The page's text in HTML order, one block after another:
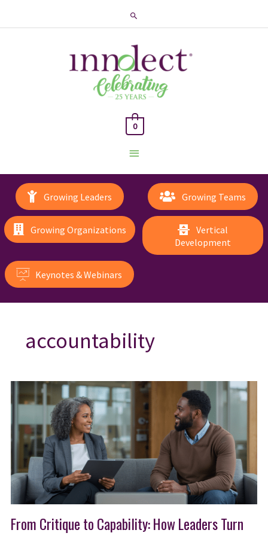
Search
Main
Menu
0
Growing Leaders Growing Teams
Growing Organizations
Vertical
Development
Keynotes & Webinars
accountability
From Critique to Capability: How Leaders Turn